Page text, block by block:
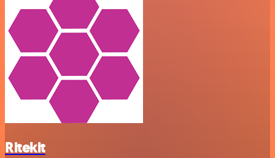
Ritekit